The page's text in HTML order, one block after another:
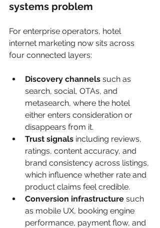
systems problem
For enterprise operators, hotel
internet marketing now sits across
four connected layers:
Discovery channels such as
search, social, OTAs, and
metasearch, where the hotel
either enters consideration or
disappears from it.
Trust signals including reviews,
ratings, content accuracy, and
brand consistency across listings,
which influence whether rate and
product claims feel credible.
Conversion infrastructure such
as mobile UX, booking engine
performance, payment flow, and